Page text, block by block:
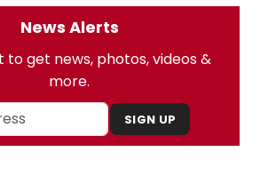
News Alerts
to get news, photos, videos &
more.
SIGN UP